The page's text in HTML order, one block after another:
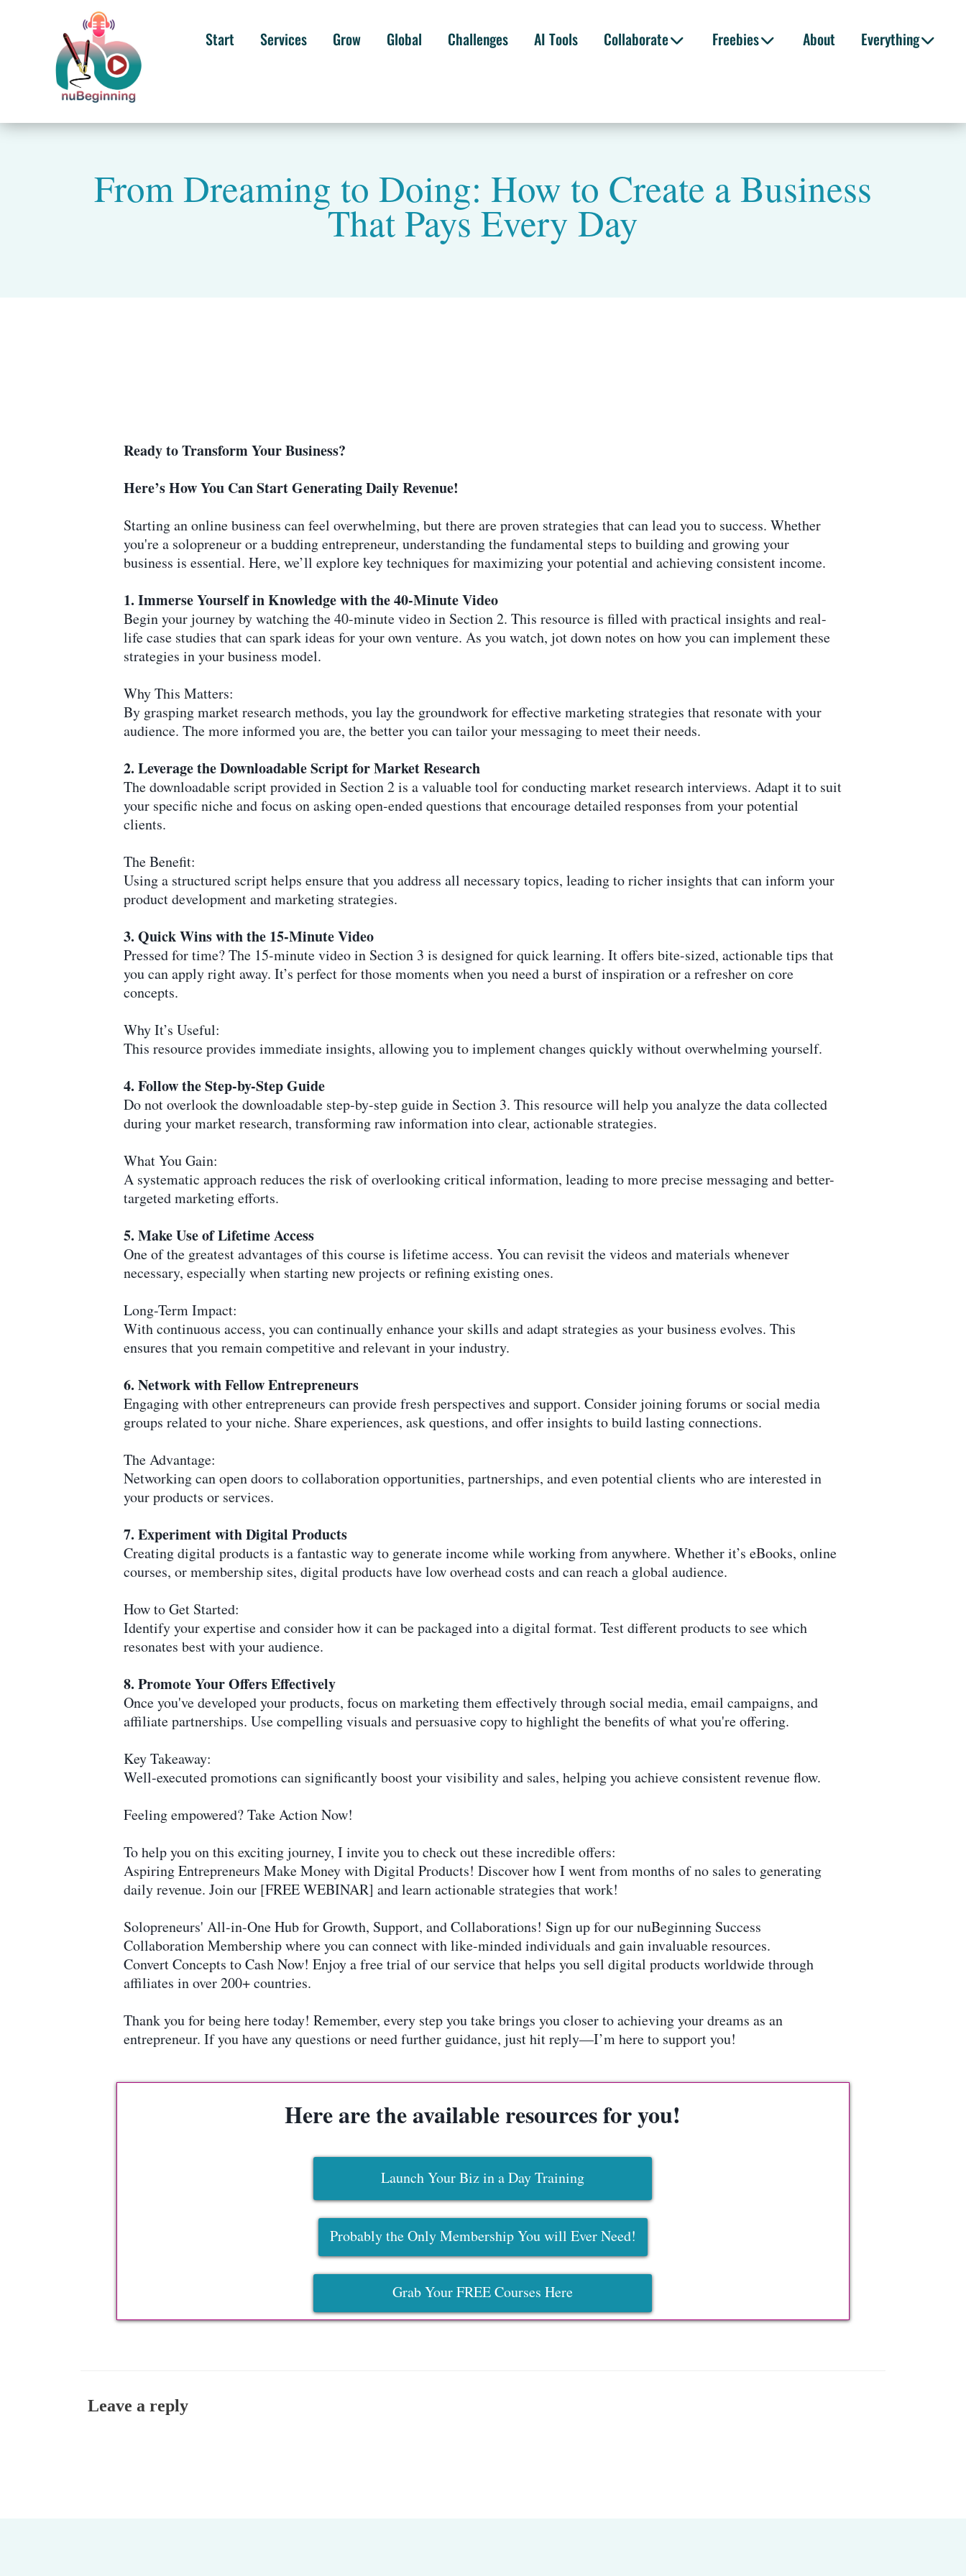
Start Services Grow Global Challenges AI Tools Collaborate Freebies About Everything
From Dreaming to Doing: How to Create a Business
That Pays Every Day
Ready to Transform Your Business?
Here’s How You Can Start Generating Daily Revenue!
Starting an online business can feel overwhelming, but there are proven strategies that can lead you to success. Whether
you're a solopreneur or a budding entrepreneur, understanding the fundamental steps to building and growing your
business is essential. Here, we’ll explore key techniques for maximizing your potential and achieving consistent income.
1. Immerse Yourself in Knowledge with the 40-Minute Video
Begin your journey by watching the 40-minute video in Section 2. This resource is filled with practical insights and real-
life case studies that can spark ideas for your own venture. As you watch, jot down notes on how you can implement these
strategies in your business model.
Why This Matters:
By grasping market research methods, you lay the groundwork for effective marketing strategies that resonate with your
audience. The more informed you are, the better you can tailor your messaging to meet their needs.
2. Leverage the Downloadable Script for Market Research
The downloadable script provided in Section 2 is a valuable tool for conducting market research interviews. Adapt it to suit
your specific niche and focus on asking open-ended questions that encourage detailed responses from your potential
clients.
The Benefit:
Using a structured script helps ensure that you address all necessary topics, leading to richer insights that can inform your
product development and marketing strategies.
3. Quick Wins with the 15-Minute Video
Pressed for time? The 15-minute video in Section 3 is designed for quick learning. It offers bite-sized, actionable tips that
you can apply right away. It’s perfect for those moments when you need a burst of inspiration or a refresher on core
concepts.
Why It’s Useful:
This resource provides immediate insights, allowing you to implement changes quickly without overwhelming yourself.
4. Follow the Step-by-Step Guide
Do not overlook the downloadable step-by-step guide in Section 3. This resource will help you analyze the data collected
during your market research, transforming raw information into clear, actionable strategies.
What You Gain:
A systematic approach reduces the risk of overlooking critical information, leading to more precise messaging and better-
targeted marketing efforts.
5. Make Use of Lifetime Access
One of the greatest advantages of this course is lifetime access. You can revisit the videos and materials whenever
necessary, especially when starting new projects or refining existing ones.
Long-Term Impact:
With continuous access, you can continually enhance your skills and adapt strategies as your business evolves. This
ensures that you remain competitive and relevant in your industry.
6. Network with Fellow Entrepreneurs
Engaging with other entrepreneurs can provide fresh perspectives and support. Consider joining forums or social media
groups related to your niche. Share experiences, ask questions, and offer insights to build lasting connections.
The Advantage:
Networking can open doors to collaboration opportunities, partnerships, and even potential clients who are interested in
your products or services.
7. Experiment with Digital Products
Creating digital products is a fantastic way to generate income while working from anywhere. Whether it’s eBooks, online
courses, or membership sites, digital products have low overhead costs and can reach a global audience.
How to Get Started:
Identify your expertise and consider how it can be packaged into a digital format. Test different products to see which
resonates best with your audience.
8. Promote Your Offers Effectively
Once you've developed your products, focus on marketing them effectively through social media, email campaigns, and
affiliate partnerships. Use compelling visuals and persuasive copy to highlight the benefits of what you're offering.
Key Takeaway:
Well-executed promotions can significantly boost your visibility and sales, helping you achieve consistent revenue flow.
Feeling empowered? Take Action Now!
To help you on this exciting journey, I invite you to check out these incredible offers:
Aspiring Entrepreneurs Make Money with Digital Products! Discover how I went from months of no sales to generating
daily revenue. Join our [FREE WEBINAR] and learn actionable strategies that work!
Solopreneurs' All-in-One Hub for Growth, Support, and Collaborations! Sign up for our nuBeginning Success
Collaboration Membership where you can connect with like-minded individuals and gain invaluable resources.
Convert Concepts to Cash Now! Enjoy a free trial of our service that helps you sell digital products worldwide through
affiliates in over 200+ countries.
Thank you for being here today! Remember, every step you take brings you closer to achieving your dreams as an
entrepreneur. If you have any questions or need further guidance, just hit reply—I’m here to support you!
Here are the available resources for you!
Launch Your Biz in a Day Training
Probably the Only Membership You will Ever Need!
Grab Your FREE Courses Here
Leave a reply